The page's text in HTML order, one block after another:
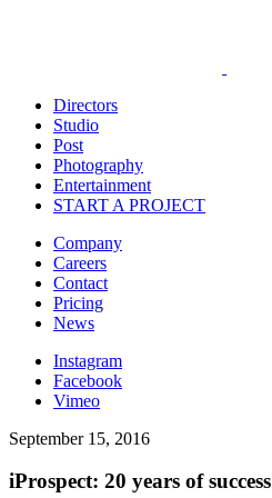
Directors
Studio
Post
Photography
Entertainment
START A PROJECT
Company
Careers
Contact
Pricing
News
Instagram
Facebook
Vimeo
September 15, 2016
iProspect: 20 years of success